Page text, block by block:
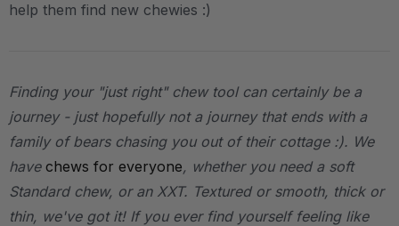
help them find new chewies :)
Finding your "just right" chew tool can certainly be a
journey - just hopefully not a journey that ends with a
family of bears chasing you out of their cottage :). We
have chews for everyone, whether you need a soft
Standard chew, or an XXT. Textured or smooth, thick or
thin, we've got it! If you ever find yourself feeling like